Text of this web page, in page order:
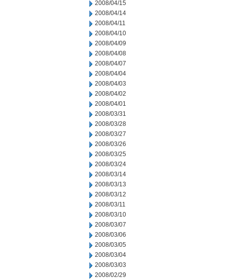
2008/04/15
2008/04/14
2008/04/11
2008/04/10
2008/04/09
2008/04/08
2008/04/07
2008/04/04
2008/04/03
2008/04/02
2008/04/01
2008/03/31
2008/03/28
2008/03/27
2008/03/26
2008/03/25
2008/03/24
2008/03/14
2008/03/13
2008/03/12
2008/03/11
2008/03/10
2008/03/07
2008/03/06
2008/03/05
2008/03/04
2008/03/03
2008/02/29